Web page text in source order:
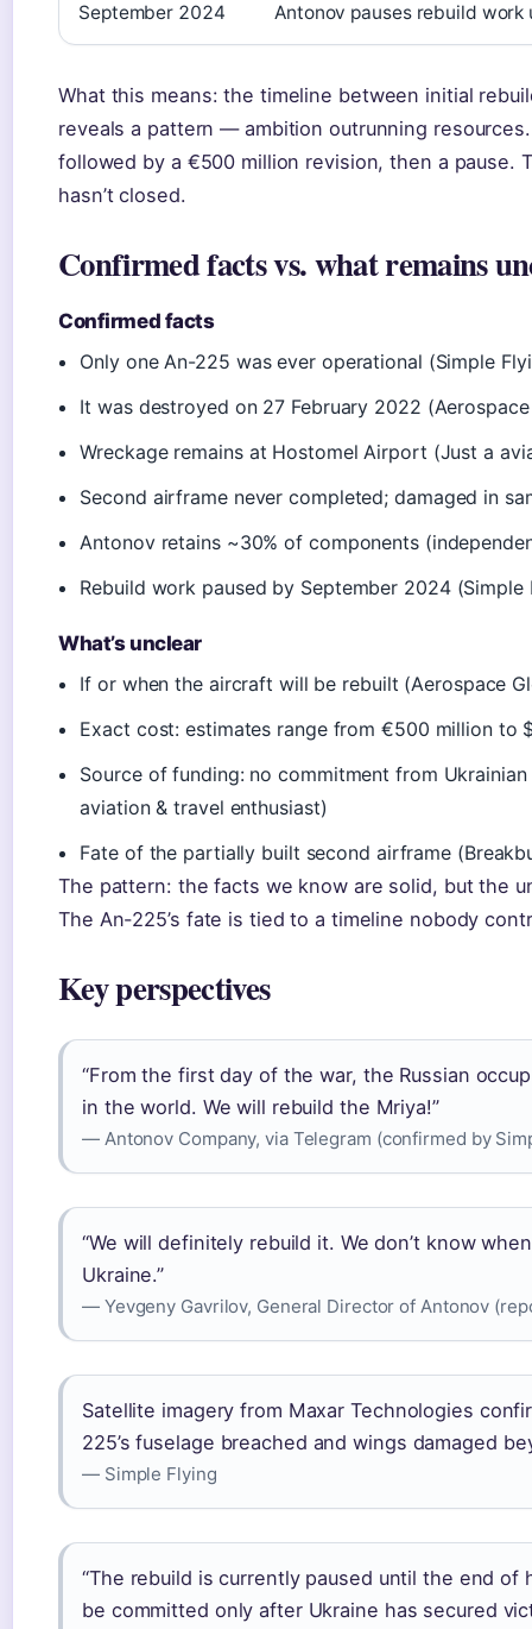
September 2024 Antonov pauses rebuild
What this means: the timeline between initial
reveals a pattern — ambition outrunning
followed by a €500 million revision, then a pause.
hasn’t closed.
Confirmed facts vs. what remains
Confirmed facts
Only one An-225 was ever operational (Simple
It was destroyed on 27 February 2022
Wreckage remains at Hostomel Airport (Just a
Second airframe never completed; damaged in
Antonov retains ~30% of components
Rebuild work paused by September 2024 (Simple
What’s unclear
If or when the aircraft will be rebuilt (Aerospace
Exact cost: estimates range from €500 million to
Source of funding: no commitment from
aviation & travel enthusiast)
Fate of the partially built second airframe
The pattern: the facts we know are solid, but the
The An-225’s fate is tied to a timeline nobody
Key perspectives
“From the first day of the war, the Russian
in the world. We will rebuild the Mriya!”
— Antonov Company, via Telegram (confirmed by
“We will definitely rebuild it. We don’t know
Ukraine.”
— Yevgeny Gavrilov, General Director of Antonov
Satellite imagery from Maxar Technologies
225’s fuselage breached and wings damaged
— Simple Flying
“The rebuild is currently paused until the end
be committed only after Ukraine has secured